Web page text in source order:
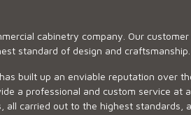
cabinetry company. Our
standard of design and craftsmanship.
built up an enviable reputation over
a professional and custom service at
carried out to the highest standards,